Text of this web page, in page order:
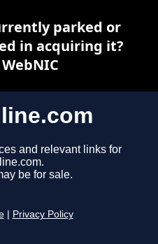
and relevant links for
be for sale.
Privacy Policy
parked or
in acquiring it?